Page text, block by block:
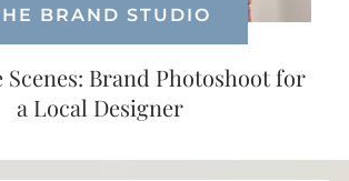
BRAND STUDIO
Scenes: Brand Photoshoot for
a Local Designer